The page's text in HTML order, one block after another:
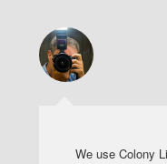
We use Colony